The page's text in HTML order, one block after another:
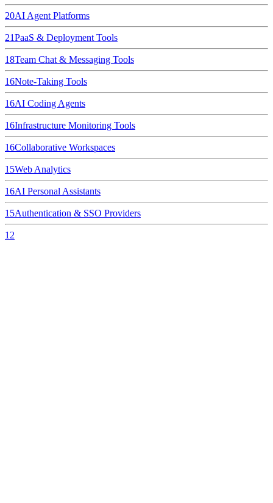
20AI Agent Platforms
21PaaS & Deployment Tools
18Team Chat & Messaging Tools
16Note-Taking Tools
16AI Coding Agents
16Infrastructure Monitoring Tools
16Collaborative Workspaces
15Web Analytics
16AI Personal Assistants
15Authentication & SSO Providers
12